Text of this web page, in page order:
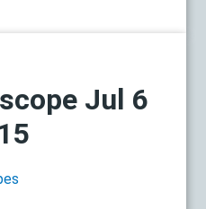
Jul 6